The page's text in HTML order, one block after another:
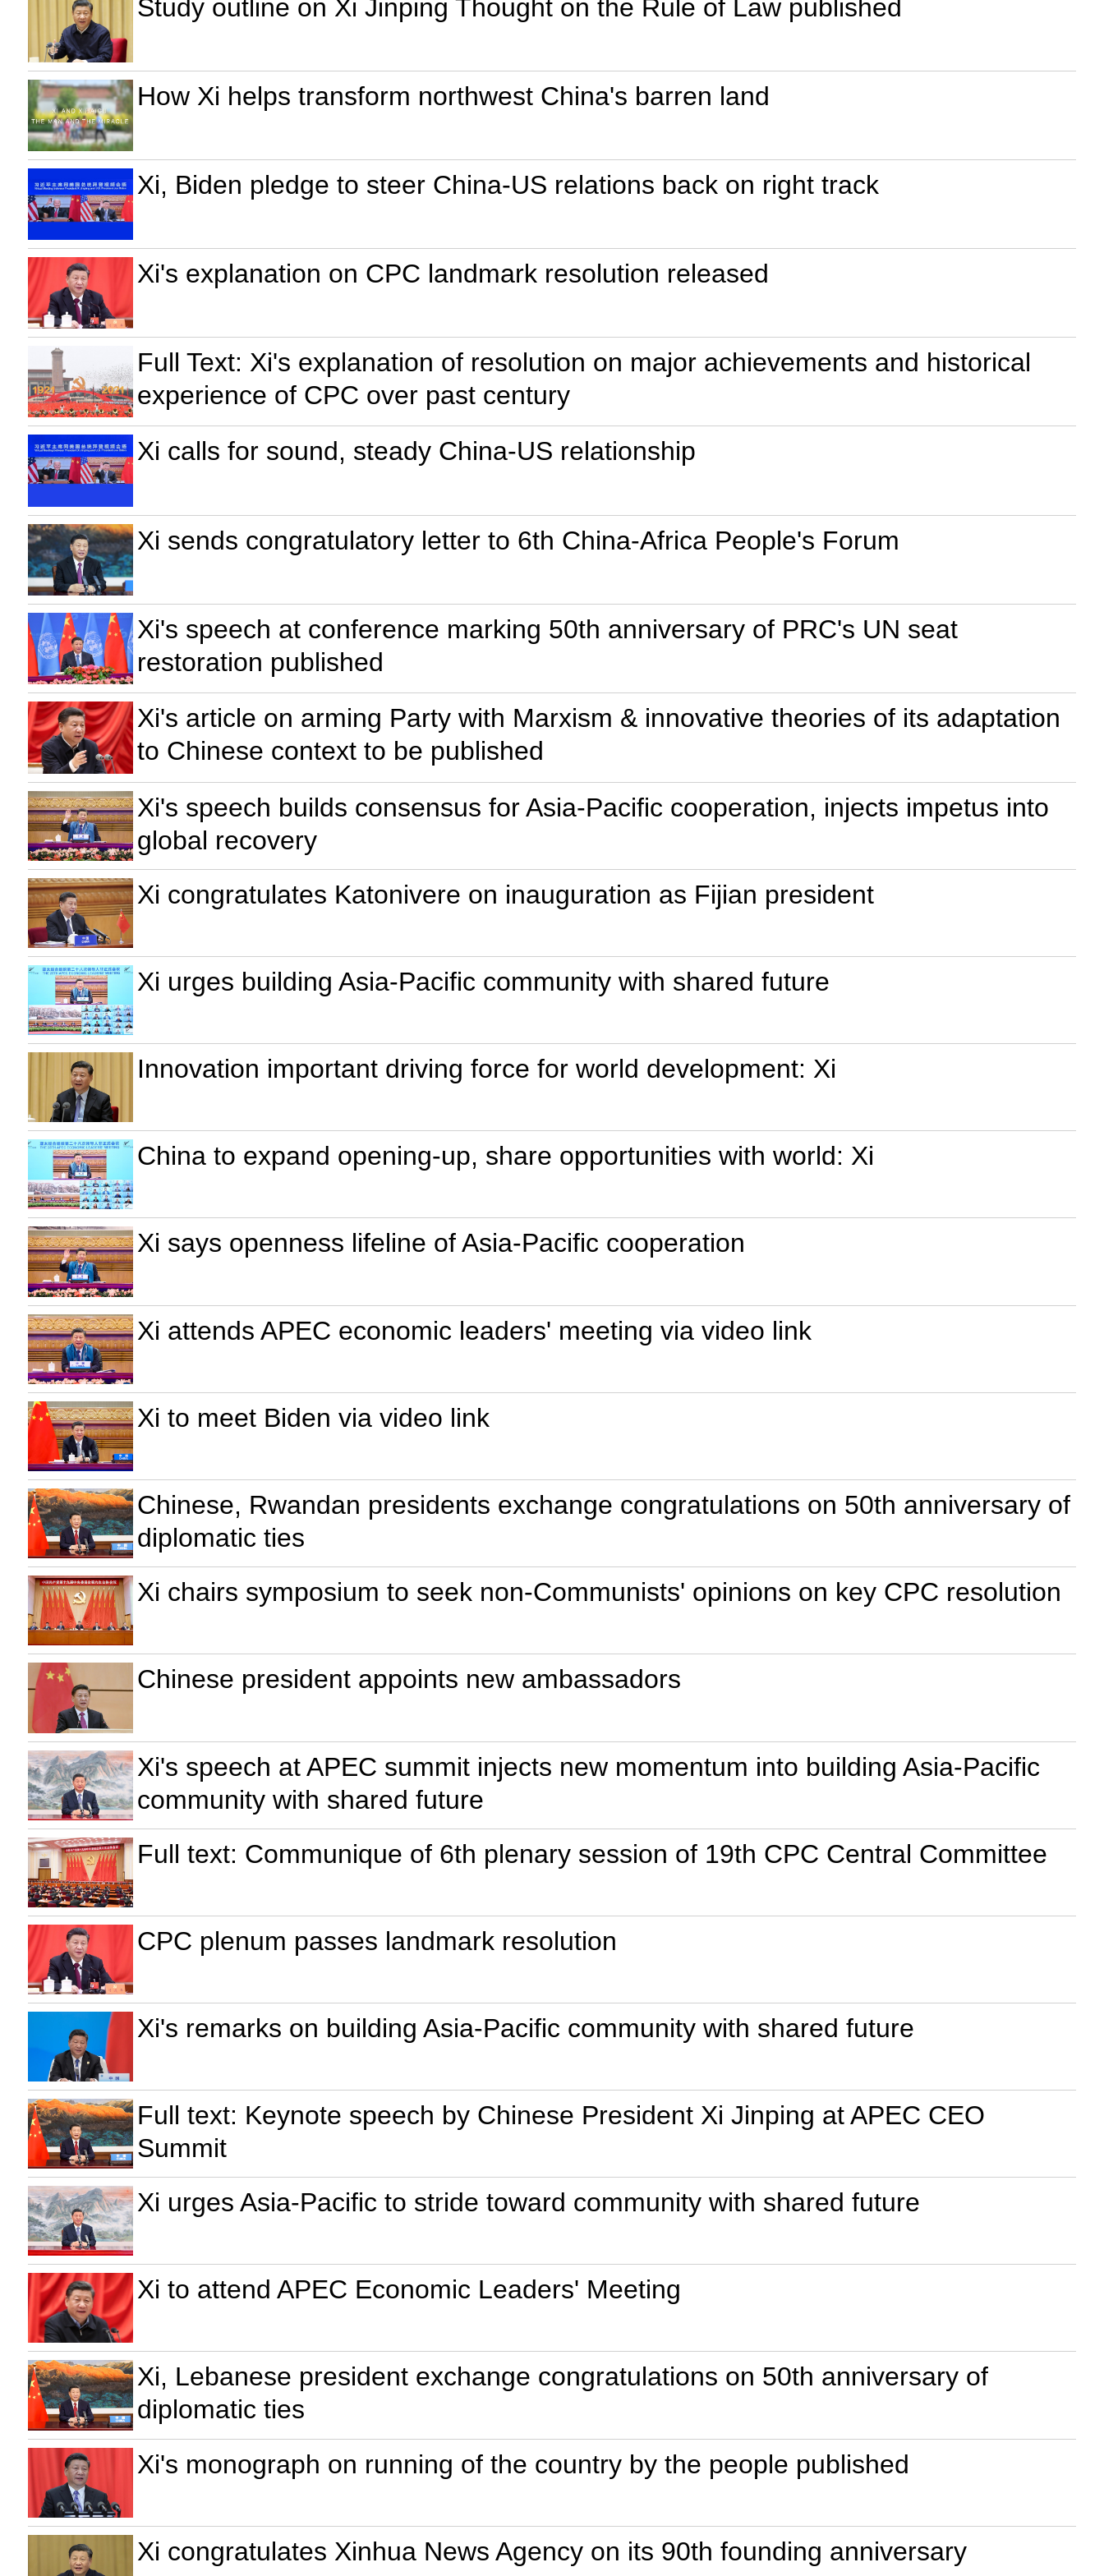
Study outline on Xi Jinping Thought on the Rule of Law published
How Xi helps transform northwest China's barren land
Xi, Biden pledge to steer China-US relations back on right track
Xi's explanation on CPC landmark resolution released
Full Text: Xi's explanation of resolution on major achievements and historical
experience of CPC over past century
Xi calls for sound, steady China-US relationship
Xi sends congratulatory letter to 6th China-Africa People's Forum
Xi's speech at conference marking 50th anniversary of PRC's UN seat
restoration published
Xi's article on arming Party with Marxism & innovative theories of its adaptation
to Chinese context to be published
Xi's speech builds consensus for Asia-Pacific cooperation, injects impetus into
global recovery
Xi congratulates Katonivere on inauguration as Fijian president
Xi urges building Asia-Pacific community with shared future
Innovation important driving force for world development: Xi
China to expand opening-up, share opportunities with world: Xi
Xi says openness lifeline of Asia-Pacific cooperation
Xi attends APEC economic leaders' meeting via video link
Xi to meet Biden via video link
Chinese, Rwandan presidents exchange congratulations on 50th anniversary of
diplomatic ties
Xi chairs symposium to seek non-Communists' opinions on key CPC resolution
Chinese president appoints new ambassadors
Xi's speech at APEC summit injects new momentum into building Asia-Pacific
community with shared future
Full text: Communique of 6th plenary session of 19th CPC Central Committee
CPC plenum passes landmark resolution
Xi's remarks on building Asia-Pacific community with shared future
Full text: Keynote speech by Chinese President Xi Jinping at APEC CEO
Summit
Xi urges Asia-Pacific to stride toward community with shared future
Xi to attend APEC Economic Leaders' Meeting
Xi, Lebanese president exchange congratulations on 50th anniversary of
diplomatic ties
Xi's monograph on running of the country by the people published
Xi congratulates Xinhua News Agency on its 90th founding anniversary